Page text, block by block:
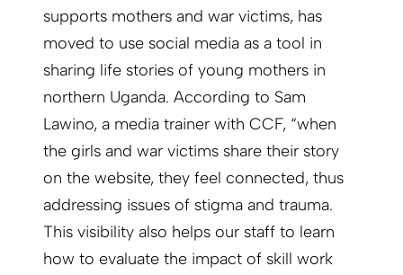
supports mothers and war victims, has
moved to use social media as a tool in
sharing life stories of young mothers in
northern Uganda. According to Sam
Lawino, a media trainer with CCF, “when
the girls and war victims share their story
on the website, they feel connected, thus
addressing issues of stigma and trauma.
This visibility also helps our staff to learn
how to evaluate the impact of skill work